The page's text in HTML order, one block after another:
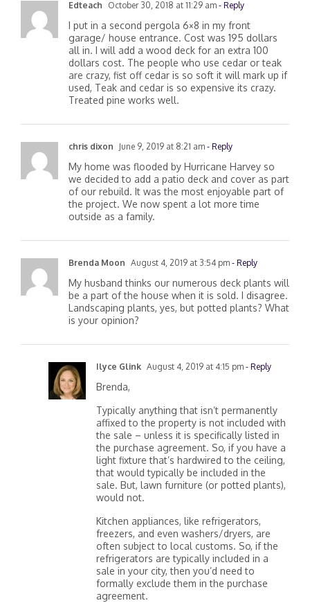
Edteach October 30, 2018 at 11:29 am - Reply
I put in a second pergola 6×8 in my front
garage/ house entrance. Cost was 195 dollars
all in. I will add a wood deck for an extra 100
dollars cost. The people who use cedar or teak
are crazy, fist off cedar is so soft it will mark up if
used, Teak and cedar is so expensive its crazy.
Treated pine works well.
chris dixon June 9, 2019 at 8:21 am - Reply
My home was flooded by Hurricane Harvey so
we decided to add a patio deck and cover as part
of our rebuild. It was the most enjoyable part of
the project. We now spent a lot more time
outside as a family.
Brenda Moon August 4, 2019 at 3:54 pm - Reply
My husband thinks our numerous deck plants will
be a part of the house when it is sold. I disagree.
Landscaping plants, yes, but potted plants? What
is your opinion?
Ilyce Glink August 4, 2019 at 4:15 pm - Reply
Brenda,
Typically anything that isn’t permanently
affixed to the property is not included with
the sale – unless it is specifically listed in
the purchase agreement. So, if you have a
light fixture that’s hardwired to the ceiling,
that would typically be included in the
sale. But, lawn furniture (or potted plants),
would not.
Kitchen appliances, like refrigerators,
freezers, and even washers/dryers, are
often subject to local customs. So, if the
refrigerators are typically included in a
sale in your city, then you’d need to
formally exclude them in the purchase
agreement.